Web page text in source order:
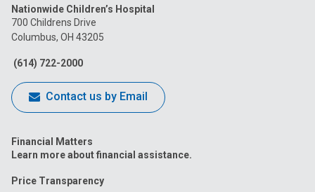
on
Facebook
on
on
Nationwide Children’s Hospital
700 Childrens Drive
Columbus, OH 43205
(614) 722-2000
Contact us by Email
Financial Matters
Learn more about financial assistance.
Price Transparency